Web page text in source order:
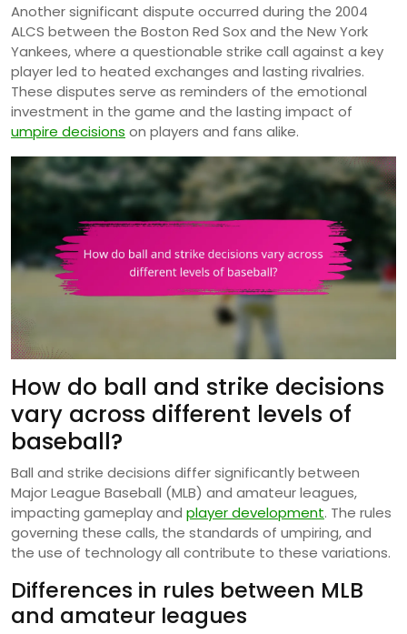
Another significant dispute occurred during the 2004
ALCS between the Boston Red Sox and the New York
Yankees, where a questionable strike call against a key
player led to heated exchanges and lasting rivalries.
These disputes serve as reminders of the emotional
investment in the game and the lasting impact of
umpire decisions on players and fans alike.
How do ball and strike decisions
vary across different levels of
baseball?
Ball and strike decisions differ significantly between
Major League Baseball (MLB) and amateur leagues,
impacting gameplay and player development. The rules
governing these calls, the standards of umpiring, and
the use of technology all contribute to these variations.
Differences in rules between MLB
and amateur leagues